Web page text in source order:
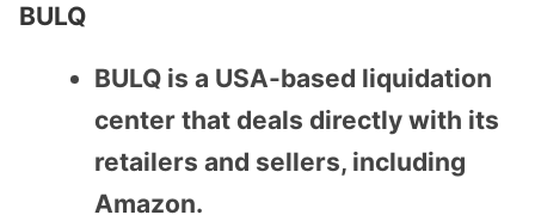
BULQ
BULQ is a USA-based liquidation
center that deals directly with its
retailers and sellers, including
Amazon.